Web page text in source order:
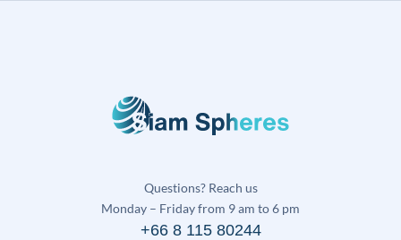
Questions? Reach us
Monday – Friday from 9 am to 6 pm
+66 8 115 80244